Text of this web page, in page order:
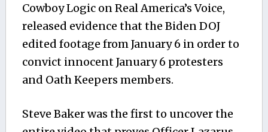
Cowboy Logic on Real America’s Voice,
released evidence that the Biden DOJ
edited footage from January 6 in order to
convict innocent January 6 protesters
and Oath Keepers members.
Steve Baker was the first to uncover the